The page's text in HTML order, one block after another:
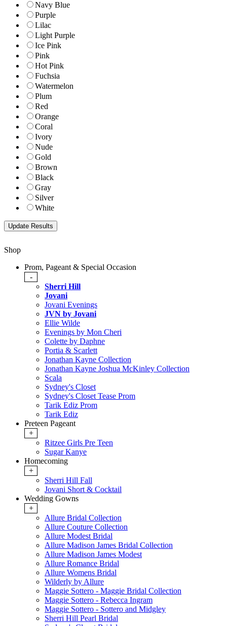
Navy Blue
Purple
Lilac
Light Purple
Ice Pink
Pink
Hot Pink
Fuchsia
Watermelon
Plum
Red
Orange
Coral
Ivory
Nude
Gold
Brown
Black
Gray
Silver
White
Shop
Prom, Pageant & Special Occasion
-
Sherri Hill
Jovani
Jovani Evenings
JVN by Jovani
Ellie Wilde
Evenings by Mon Cheri
Colette by Daphne
Portia & Scarlett
Jonathan Kayne Collection
Jonathan Kayne Joshua McKinley Collection
Scala
Sydney's Closet
Sydney's Closet Tease Prom
Tarik Ediz Prom
Tarik Ediz
Preteen Pageant
+
Ritzee Girls Pre Teen
Sugar Kanye
Homecoming
+
Sherri Hill Fall
Jovani Short & Cocktail
Wedding Gowns
+
Allure Bridal Collection
Allure Couture Collection
Allure Modest Bridal
Allure Madison James Bridal Collection
Allure Madison James Modest
Allure Romance Bridal
Allure Womens Bridal
Wilderly by Allure
Maggie Sottero - Maggie Bridal Collection
Maggie Sottero - Rebecca Ingram
Maggie Sottero - Sottero and Midgley
Sherri Hill Pearl Bridal